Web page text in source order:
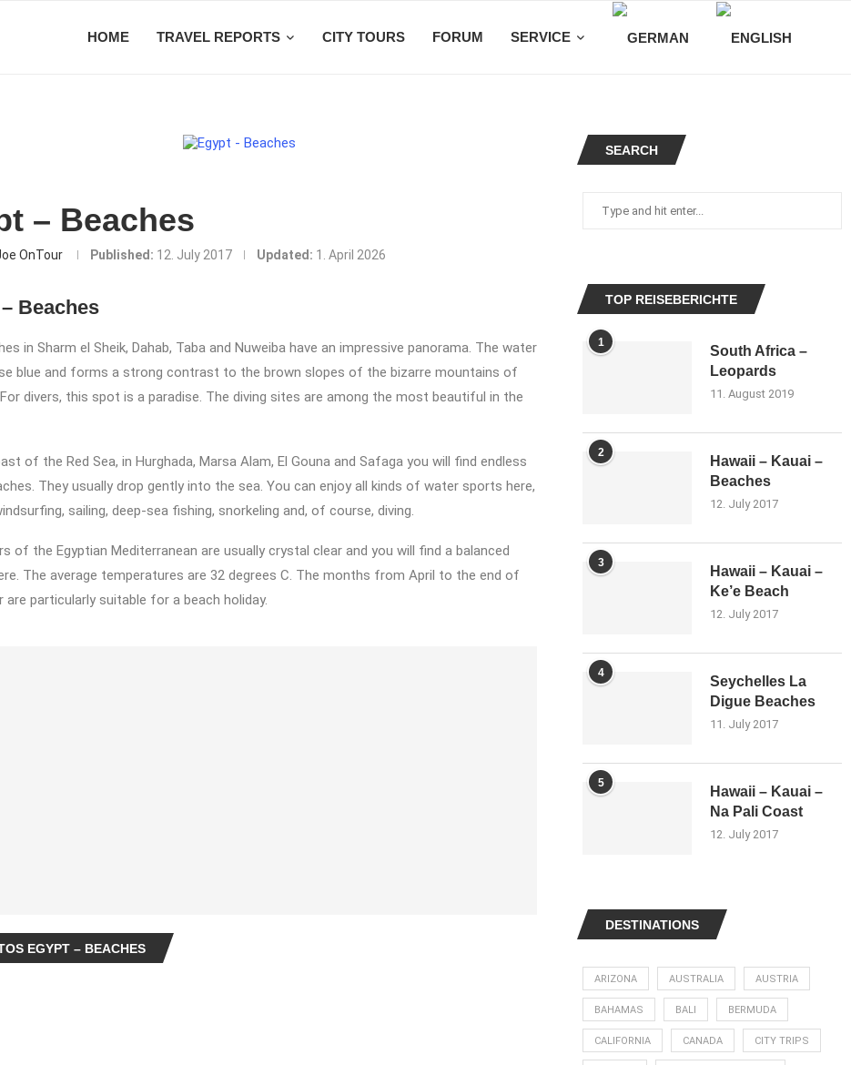
HOME TRAVEL REPORTS CITY TOURS FORUM SERVICE
– Beaches
OnTour Published: 12. July 2017 Updated: 1. April 2026
Beaches
in Sharm el Sheik, Dahab, Taba and Nuweiba have an impressive panorama. The water
blue and forms a strong contrast to the brown slopes of the bizarre mountains of
divers, this spot is a paradise. The diving sites are among the most beautiful in the
of the Red Sea, in Hurghada, Marsa Alam, El Gouna and Safaga you will find endless
They usually drop gently into the sea. You can enjoy all kinds of water sports here,
sailing, deep-sea fishing, snorkeling and, of course, diving.
of the Egyptian Mediterranean are usually crystal clear and you will find a balanced
The average temperatures are 32 degrees C. The months from April to the end of
are particularly suitable for a beach holiday.
EGYPT – BEACHES
SEARCH
TOP REISEBERICHTE
1
South Africa –
Leopards
11. August 2019
2
Hawaii – Kauai –
Beaches
12. July 2017
3
Hawaii – Kauai –
Ke’e Beach
12. July 2017
4
Seychelles La
Digue Beaches
11. July 2017
5
Hawaii – Kauai –
Na Pali Coast
12. July 2017
DESTINATIONS
ARIZONA AUSTRALIA AUSTRIA
BAHAMAS BALI BERMUDA
CALIFORNIA CANADA CITY TRIPS